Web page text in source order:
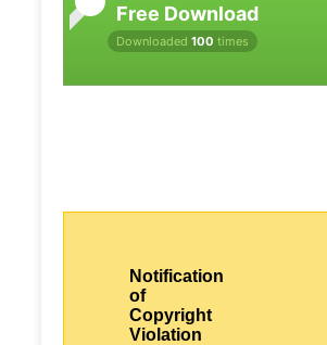
Free Download
Downloaded 100 times
Notification
of
Copyright
Violation